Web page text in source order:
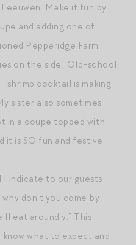
Leeuwen. Make it fun by
and adding one of
Pepperidge Farm
on the side! Old-school
shrimp cocktail is making
sister also sometimes
in a coupe topped with
it is SO fun and festive
I indicate to our guests
don’t you come by
eat around y.” This
know what to expect and